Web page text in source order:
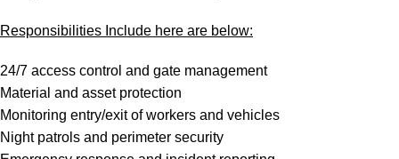
Responsibilities Include here are below:
24/7 access control and gate management
Material and asset protection
Monitoring entry/exit of workers and vehicles
Night patrols and perimeter security